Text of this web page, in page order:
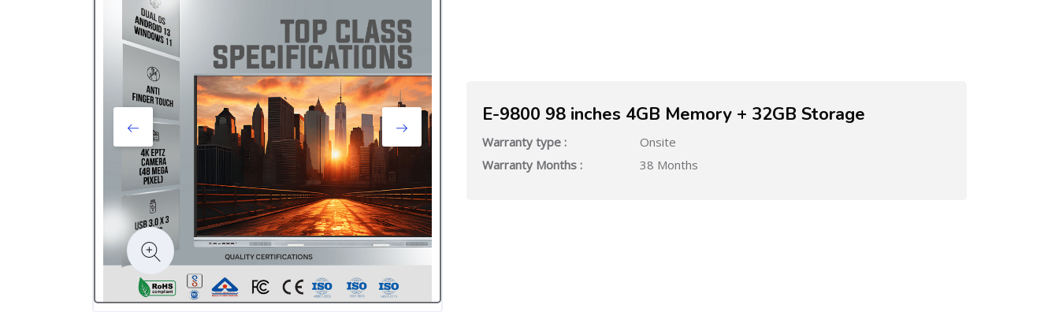
E-9800 98 inches 4GB Memory + 32GB Storage
Warranty type :
Onsite
Warranty Months :
38 Months